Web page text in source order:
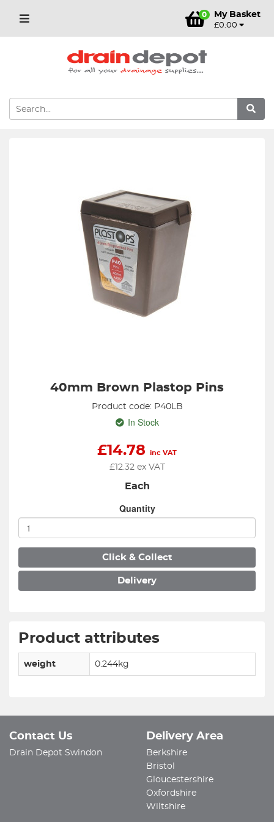
0 My Basket
£0.00
40mm Brown Plastop Pins
Product code: P40LB
In Stock
£14.78 inc VAT
£12.32ex VAT
Each
Quantity
Click & Collect
Delivery
Product attributes
weight 0.244kg
Contact Us
Drain Depot Swindon
Delivery Area
Berkshire
Bristol
Gloucestershire
Oxfordshire
Wiltshire